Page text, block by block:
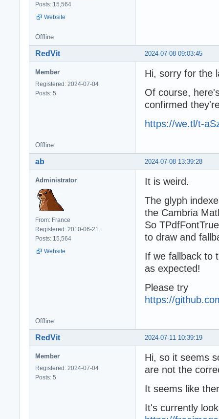
Posts: 15,564
Website
Offline
2024-07-08 09:03:45
RedVit
Member
Registered: 2024-07-04
Posts: 5
Hi, sorry for the
Of course,
confirmed
https://we.tl/t-
Offline
2024-07-08 13:39:28
ab
Administrator
From: France
Registered: 2010-06-21
Posts: 15,564
Website
It is weird.
The glyph
the Cambria
So
to draw and
If we fallback to
as expected!
Please try
https://
Offline
2024-07-11 10:39:19
RedVit
Member
Registered: 2024-07-04
Posts: 5
Hi, so it seems
are not the
It seems like
It's currently